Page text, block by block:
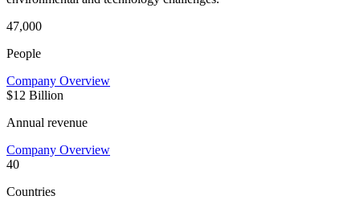
47,000
People
Company Overview
$12 Billion
Annual revenue
Company Overview
40
Countries